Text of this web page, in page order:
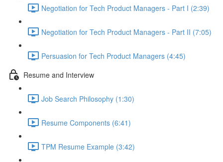
Negotiation for Tech Product Managers - Part I (2:39)
Negotiation for Tech Product Managers - Part II (7:05)
Persuasion for Tech Product Managers (4:45)
Resume and Interview
Job Search Philosophy (1:30)
Resume Components (6:41)
TPM Resume Example (3:42)